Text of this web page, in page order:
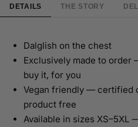
DETAILS THE STORY
Dalglish on the chest
Exclusively made to order
buy it, for you
Vegan friendly — certified
product free
Available in sizes XS–5XL